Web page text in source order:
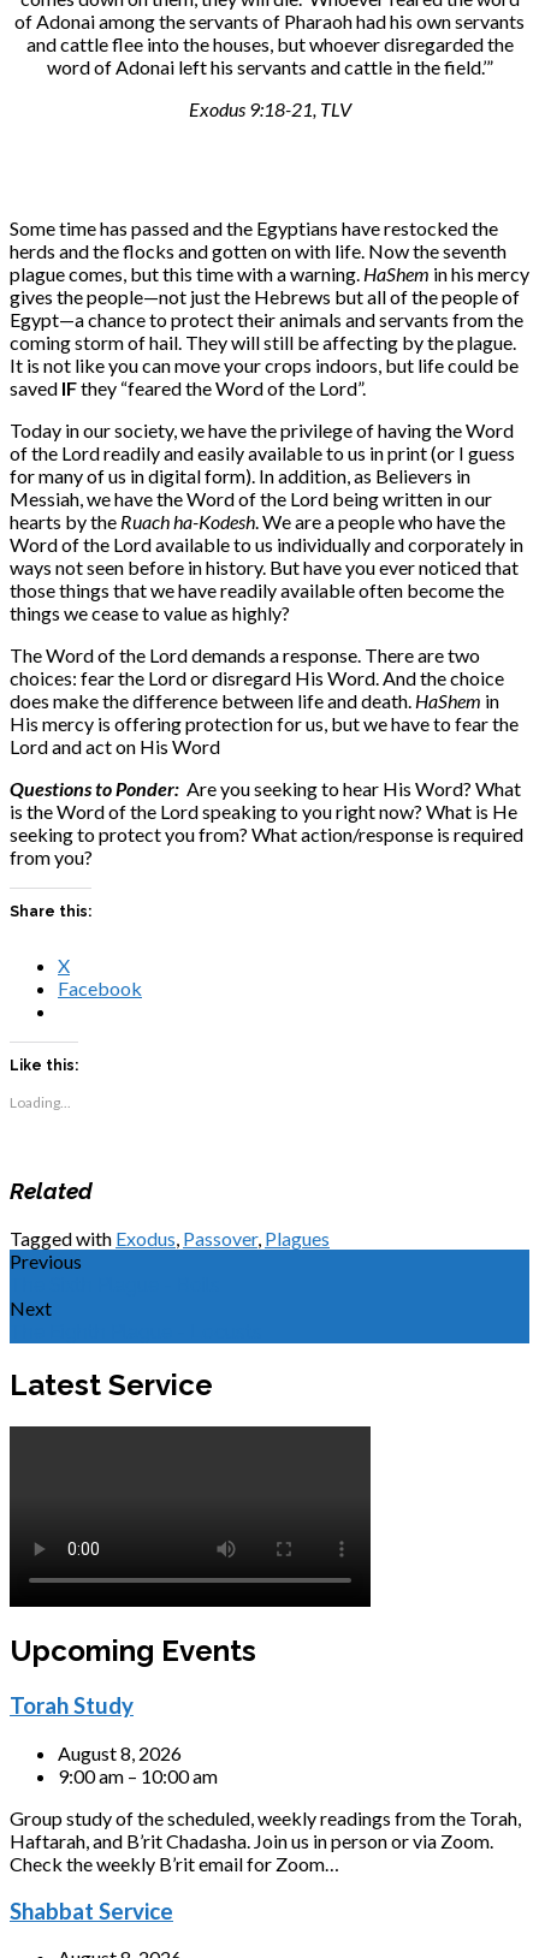
of Adonai among the servants of Pharaoh had his own servants
and cattle flee into the houses, but whoever disregarded the
word of Adonai left his servants and cattle in the field.’”
Exodus 9:18-21, TLV
Some time has passed and the Egyptians have restocked the
herds and the flocks and gotten on with life. Now the seventh
plague comes, but this time with a warning. HaShem in his mercy
gives the people—not just the Hebrews but all of the people of
Egypt—a chance to protect their animals and servants from the
coming storm of hail. They will still be affecting by the plague.
It is not like you can move your crops indoors, but life could be
saved IFthey “feared the Word of the Lord”.
Today in our society, we have the privilege of having the Word
of the Lord readily and easily available to us in print (or I guess
for many of us in digital form). In addition, as Believers in
Messiah, we have the Word of the Lord being written in our
hearts by the Ruach ha-Kodesh. We are a people who have the
Word of the Lord available to us individually and corporately in
ways not seen before in history. But have you ever noticed that
those things that we have readily available often become the
things we cease to value as highly?
The Word of the Lord demands a response. There are two
choices: fear the Lord or disregard His Word. And the choice
does make the difference between life and death. HaShem in
His mercy is offering protection for us, but we have to fear the
Lord and act on His Word
Questions to Ponder: Are you seeking to hear His Word? What
is the Word of the Lord speaking to you right now? What is He
seeking to protect you from? What action/response is required
from you?
Share this:
X
Facebook
Like this:
Loading...
Related
Tagged with Exodus Passover, Plagues
Previous
Next
Latest Service
Upcoming Events
Torah Study
August 8, 2026
9:00 am – 10:00 am
Group study of the scheduled, weekly readings from the Torah,
Haftarah, and B’rit Chadasha. Join us in person or via Zoom.
Check the weekly B’rit email for Zoom…
Shabbat Service